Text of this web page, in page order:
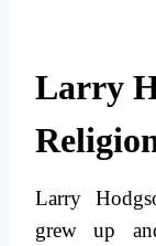
Larry
Larry
grew up